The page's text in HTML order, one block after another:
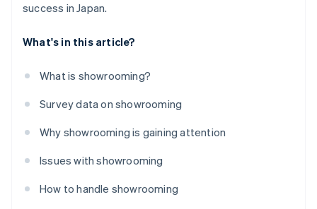
success in Japan.
What's in this article?
What is showrooming?
Survey data on showrooming
Why showrooming is gaining attention
Issues with showrooming
How to handle showrooming